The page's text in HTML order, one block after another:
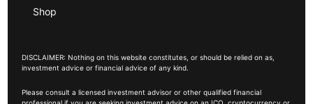
Shop
DISCLAIMER: Nothing on this website constitutes, or should be relied on as,
investment advice or financial advice of any kind.
Please consult a licensed investment advisor or other qualified financial